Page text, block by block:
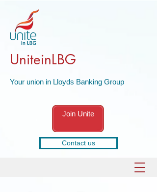
UniteinLBG
Your union in Lloyds Banking Group
Join Unite
Contact us